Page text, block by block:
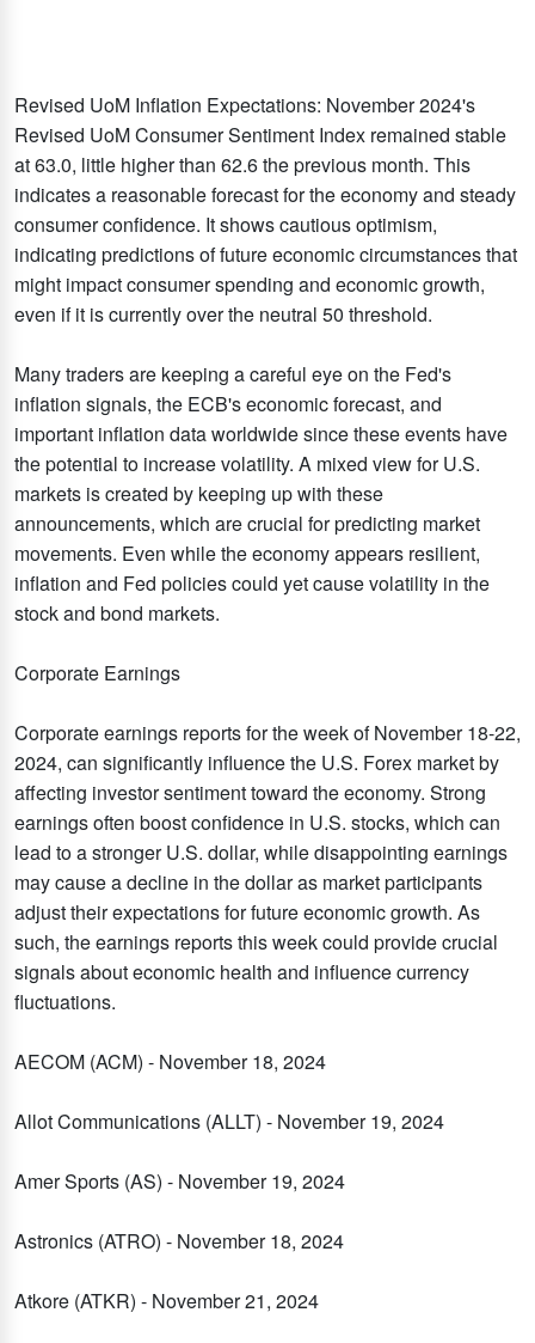
Revised UoM Inflation Expectations: November 2024's
Revised UoM Consumer Sentiment Index remained stable
at 63.0, little higher than 62.6 the previous month. This
indicates a reasonable forecast for the economy and steady
consumer confidence. It shows cautious optimism,
indicating predictions of future economic circumstances that
might impact consumer spending and economic growth,
even if it is currently over the neutral 50 threshold.
Many traders are keeping a careful eye on the Fed's
inflation signals, the ECB's economic forecast, and
important inflation data worldwide since these events have
the potential to increase volatility. A mixed view for U.S.
markets is created by keeping up with these
announcements, which are crucial for predicting market
movements. Even while the economy appears resilient,
inflation and Fed policies could yet cause volatility in the
stock and bond markets.
Corporate Earnings
Corporate earnings reports for the week of November 18-22,
2024, can significantly influence the U.S. Forex market by
affecting investor sentiment toward the economy. Strong
earnings often boost confidence in U.S. stocks, which can
lead to a stronger U.S. dollar, while disappointing earnings
may cause a decline in the dollar as market participants
adjust their expectations for future economic growth. As
such, the earnings reports this week could provide crucial
signals about economic health and influence currency
fluctuations.
AECOM (ACM) - November 18, 2024
Allot Communications (ALLT) - November 19, 2024
Amer Sports (AS) - November 19, 2024
Astronics (ATRO) - November 18, 2024
Atkore (ATKR) - November 21, 2024